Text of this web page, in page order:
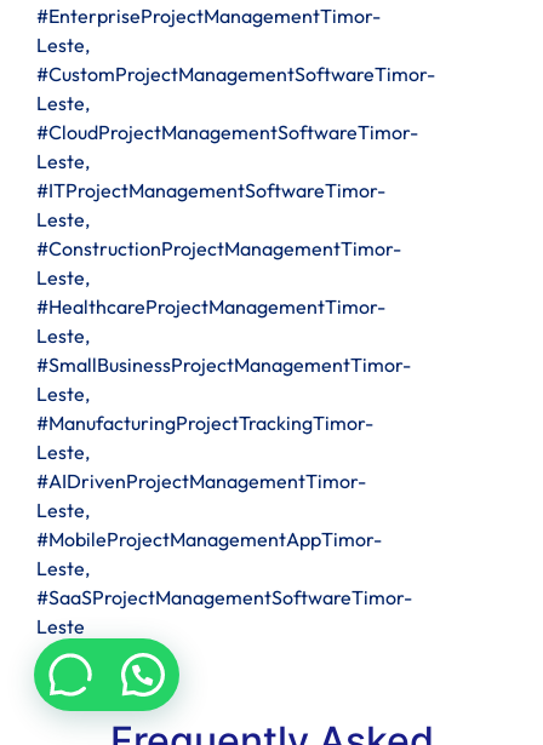
#EnterpriseProjectManagementTimor-
Leste,
#CustomProjectManagementSoftwareTimor-
Leste,
#CloudProjectManagementSoftwareTimor-
Leste,
#ITProjectManagementSoftwareTimor-
Leste,
#ConstructionProjectManagementTimor-
Leste,
#HealthcareProjectManagementTimor-
Leste,
#SmallBusinessProjectManagementTimor-
Leste,
#ManufacturingProjectTrackingTimor-
Leste,
#AIDrivenProjectManagementTimor-
Leste,
#MobileProjectManagementAppTimor-
Leste,
#SaaSProjectManagementSoftwareTimor-
Leste